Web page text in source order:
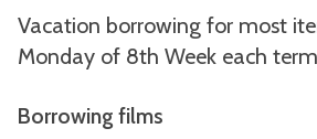
Vacation borrowing for most
Monday of 8th Week each
Borrowing films